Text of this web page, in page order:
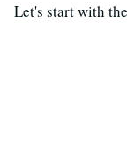
Let's start with